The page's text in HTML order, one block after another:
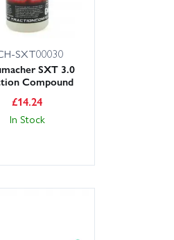
diff and shock
for durability and
SXT00030
SXT 3.0
Compound
£14.24
In Stock